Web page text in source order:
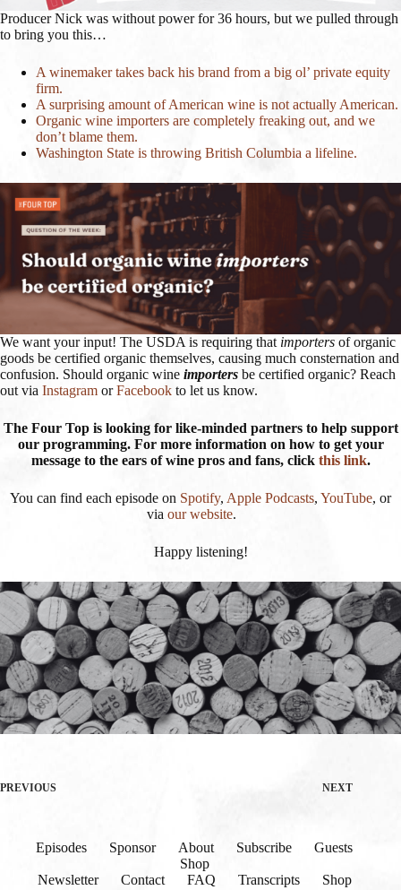
Producer Nick was without power for 36 hours, but we pulled through
to bring you this…
A winemaker takes back his brand from a big ol’ private equity
firm.
A surprising amount of American wine is not actually American.
Organic wine importers are completely freaking out, and we
don’t blame them.
Washington State is throwing British Columbia a lifeline.
We want your input! The USDA is requiring that importers of organic
goods be certified organic themselves, causing much consternation and
confusion. Should organic wine importers be certified organic? Reach
out via Instagram orFacebook to let us know.
The Four Top is looking for like-minded partners to help support
our programming. For more information on how to get your
message to the ears of wine pros and fans, click this link.
You can find each episode on Spotify, Apple Podcasts, YouTube, or
via our website.
Happy listening!
PREVIOUS NEXT
Episodes Sponsor About Subscribe
Guests
Shop
Newsletter
Contact FAQ Transcripts Shop